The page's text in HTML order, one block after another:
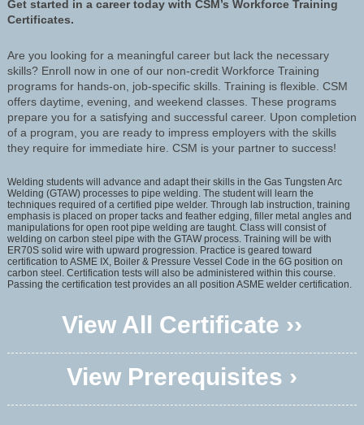
Get started in a career today with CSM’s Workforce Training
Certificates.
Are you looking for a meaningful career but lack the necessary
skills? Enroll now in one of our non-credit Workforce Training
programs for hands-on, job-specific skills. Training is flexible. CSM
offers daytime, evening, and weekend classes. These programs
prepare you for a satisfying and successful career. Upon completion
of a program, you are ready to impress employers with the skills
they require for immediate hire. CSM is your partner to success!
Welding students will advance and adapt their skills in the Gas Tungsten Arc
Welding (GTAW) processes to pipe welding. The student will learn the
techniques required of a certified pipe welder. Through lab instruction, training
emphasis is placed on proper tacks and feather edging, filler metal angles and
manipulations for open root pipe welding are taught. Class will consist of
welding on carbon steel pipe with the GTAW process. Training will be with
ER70S solid wire with upward progression. Practice is geared toward
certification to ASME IX, Boiler & Pressure Vessel Code in the 6G position on
carbon steel. Certification tests will also be administered within this course.
Passing the certification test provides an all position ASME welder certification.
View All Certificate ››
View Prerequisites ›